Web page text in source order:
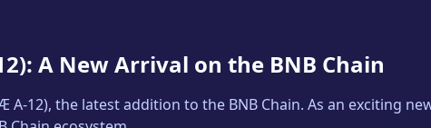
): A New Arrival on the BNB Chain
A-12), the latest addition to the BNB Chain. As an exciting